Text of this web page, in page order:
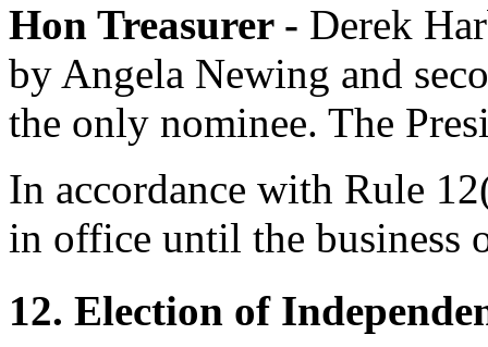
Hon Treasurer - Derek
by Angela Newing and
the only nominee. The
In accordance with Rule
in office until the business
12. Election of